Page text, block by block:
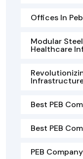
Offices In Peb
Modular
Healthcare
Best PEB
Best PEB
PEB